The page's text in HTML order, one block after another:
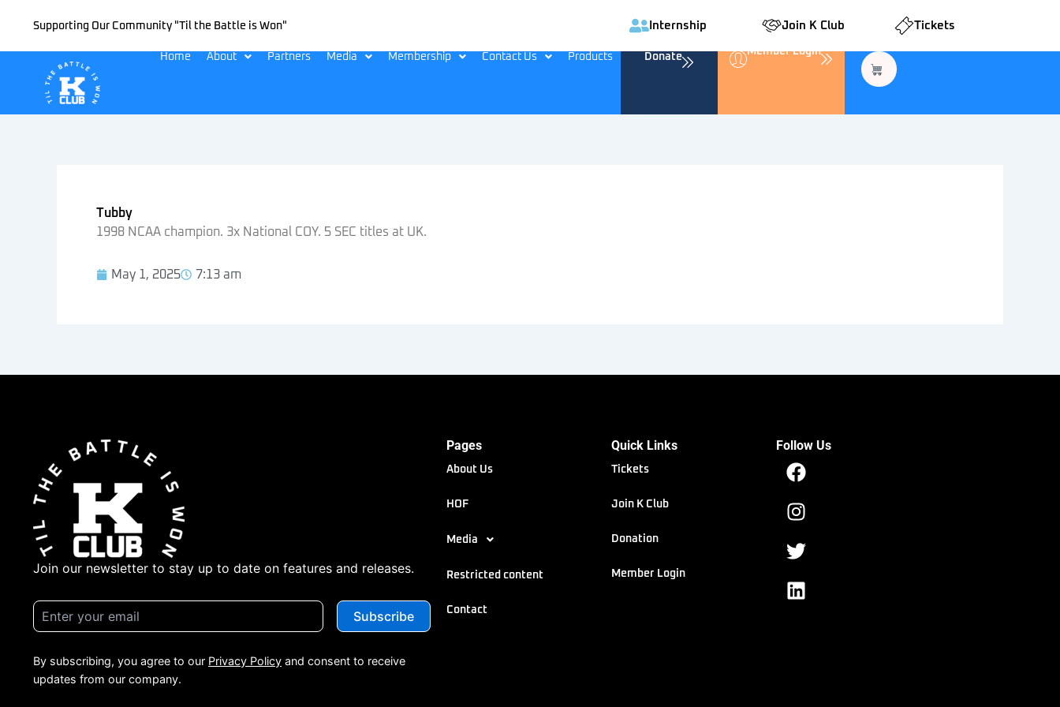
content
Supporting Our Community "Til the Battle is Won" Internship Join K Club Tickets
Home About Partners Media Membership Contact Us Products Donate Member Login
Tubby
1998 NCAA champion. 3x National COY. 5 SEC titles at UK.
May 1, 2025 7:13 am
Join our newsletter to stay up to date on features and releases.
By subscribing, you agree to our Privacy Policy and consent to receive
updates from our company.
Pages
About Us
HOF
Media
Restricted content
Contact
Quick Links
Tickets
Join K Club
Donation
Member Login
Follow Us
Facebook
Instagram
Twitter
Linkedin